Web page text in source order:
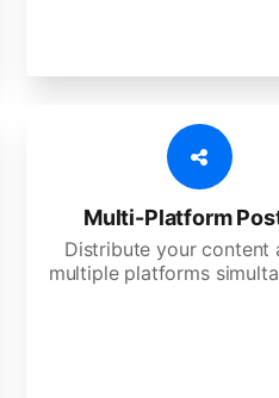
Multi-Platform
Distribute your content
multiple platforms